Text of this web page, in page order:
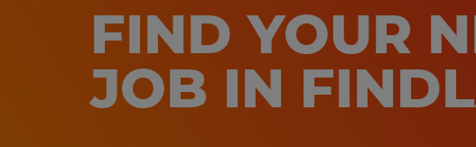
FIND YOUR
JOB IN